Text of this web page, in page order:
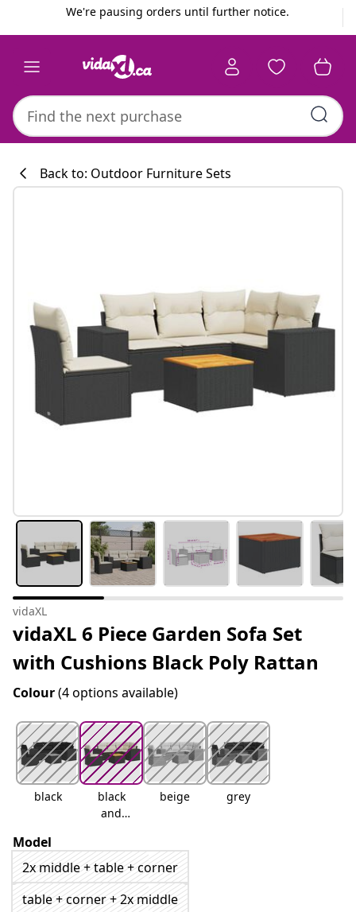
We're pausing orders until further notice.
Back to: Outdoor Furniture Sets
vidaXL
vidaXL 6 Piece Garden Sofa Set
with Cushions Black Poly Rattan
Colour(4 options available)
black
black
and
beige grey
Model
2x middle + table + corner
table + corner + 2x middle